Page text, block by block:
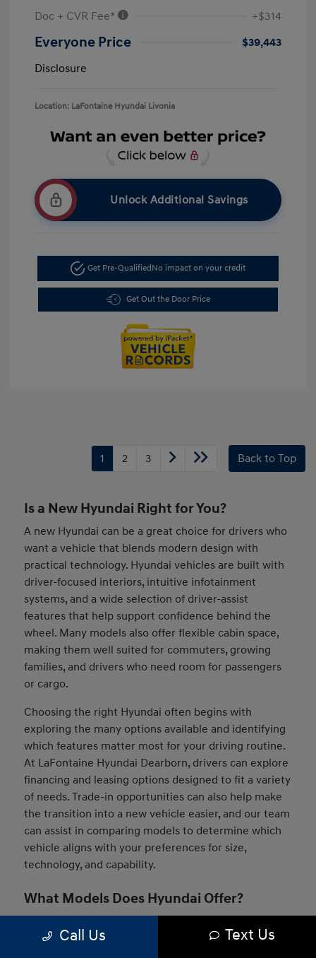
Doc + CVR Fee*
+$314
Everyone Price
$39,443
Disclosure
Location: LaFontaine Hyundai Livonia
Unlock Additional Savings
Get Pre-QualifiedNo impact on your credit
Get Out the Door Price
1 2 3 Back to Top
Is a New Hyundai Right for You?
A new Hyundai can be a great choice for drivers who
want a vehicle that blends modern design with
practical technology. Hyundai vehicles are built with
driver-focused interiors, intuitive infotainment
systems, and a wide selection of driver-assist
features that help support confidence behind the
wheel. Many models also offer flexible cabin space,
making them well suited for commuters, growing
families, and drivers who need room for passengers
or cargo.
Choosing the right Hyundai often begins with
exploring the many options available and identifying
which features matter most for your driving routine.
At LaFontaine Hyundai Dearborn, drivers can explore
financing and leasing options designed to fit a variety
of needs. Trade-in opportunities can also help make
the transition into a new vehicle easier, and our team
can assist in comparing models to determine which
vehicle aligns with your preferences for size,
technology, and capability.
What Models Does Hyundai Offer?
designed to suit many driving styles and daily needs.
Call Us Text Us